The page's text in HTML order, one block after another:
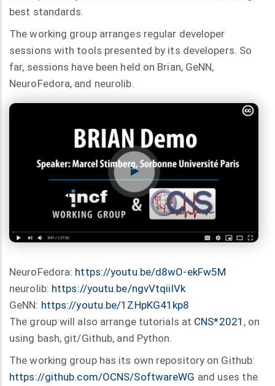
best standards.
The working group arranges regular developer
sessions with tools presented by its developers. So
far, sessions have been held on Brian, GeNN,
NeuroFedora, and neurolib.
NeuroFedora: https://youtu.be/d8wO-ekFw5M
neurolib: https://youtu.be/ngvVtqiilVk
GeNN: https://youtu.be/1ZHpKG41kp8
The group will also arrange tutorials at CNS*2021 , on
using bash, git/Github, and Python.
The working group has its own repository on Github:
https://github.com/OCNS/SoftwareWG and uses the